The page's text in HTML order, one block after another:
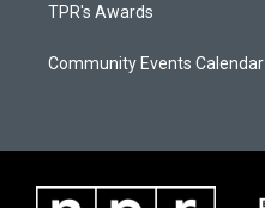
TPR's Awards
Community Events Calendar